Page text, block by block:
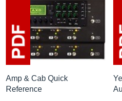
Amp & Cab Quick
Reference